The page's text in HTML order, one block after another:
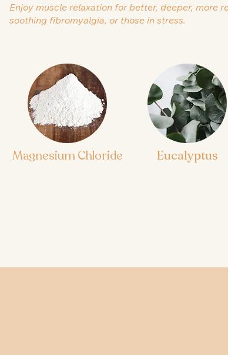
Enjoy muscle relaxation for better, deeper, more
soothing fibromyalgia, or those in stress.
Magnesium Chloride Eucalyptus